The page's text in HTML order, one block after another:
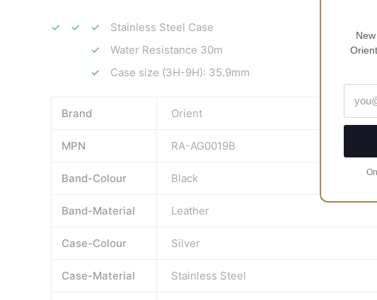
Stainless Steel Case
Water Resistance 30m
Case size (3H-9H): 35.9mm
Brand Orient
MPN RA-AG0019B
Band-Colour Black
Band-Material Leather
Case-Colour Silver
Case-Material Stainless Steel